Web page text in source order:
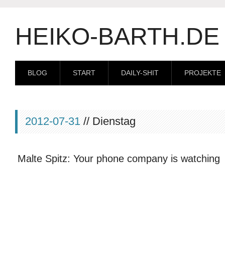
HEIKO-BARTH.DE
BLOG START DAILY-SHIT PROJEKTE
2012-07-31 // Dienstag
Malte Spitz: Your phone company is watching